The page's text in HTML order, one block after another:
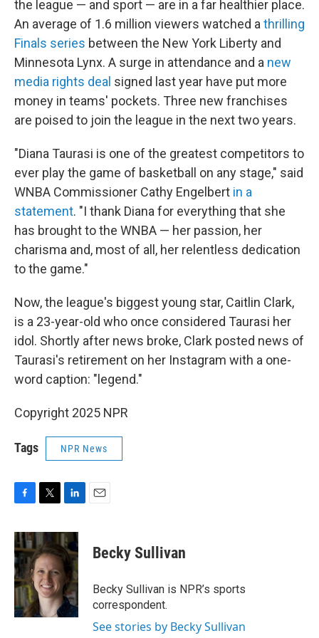
the league — and sport — are in a far healthier place.
An average of 1.6 million viewers watched a thrilling
Finals series between the New York Liberty and
Minnesota Lynx. A surge in attendance and a new
media rights deal signed last year have put more
money in teams' pockets. Three new franchises
are poised to join the league in the next two years.
"Diana Taurasi is one of the greatest competitors to
ever play the game of basketball on any stage," said
WNBA Commissioner Cathy Engelbert in a
statement. "I thank Diana for everything that she
has brought to the WNBA — her passion, her
charisma and, most of all, her relentless dedication
to the game."
Now, the league's biggest young star, Caitlin Clark,
is a 23-year-old who once considered Taurasi her
idol. Shortly after news broke, Clark posted news of
Taurasi's retirement on her Instagram with a one-
word caption: "legend."
Copyright 2025 NPR
Tags NPR News
c
e
b
o
o
k
i
t
t
e
r
n
k
e
d
I
n
Becky Sullivan
Becky Sullivan is NPR’s sports
correspondent.
See stories by Becky Sullivan